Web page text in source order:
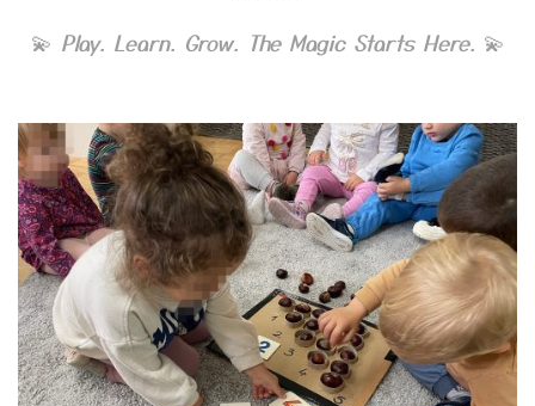
💫 Play. Learn. Grow. The Magic Starts Here. 💫